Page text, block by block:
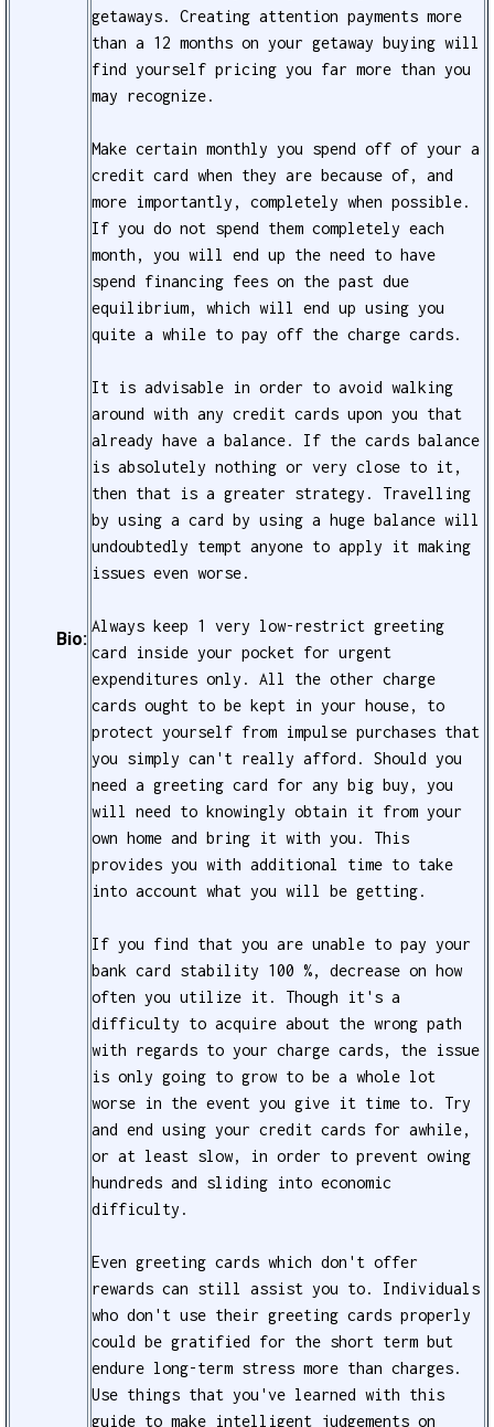
Bio:
getaways. Creating attention payments more
than a 12 months on your getaway buying will
find yourself pricing you far more than you
may recognize.
Make certain monthly you spend off of your a
credit card when they are because of, and
more importantly, completely when possible.
If you do not spend them completely each
month, you will end up the need to have
spend financing fees on the past due
equilibrium, which will end up using you
quite a while to pay off the charge cards.
It is advisable in order to avoid walking
around with any credit cards upon you that
already have a balance. If the cards balance
is absolutely nothing or very close to it,
then that is a greater strategy. Travelling
by using a card by using a huge balance will
undoubtedly tempt anyone to apply it making
issues even worse.
Always keep 1 very low-restrict greeting
card inside your pocket for urgent
expenditures only. All the other charge
cards ought to be kept in your house, to
protect yourself from impulse purchases that
you simply can't really afford. Should you
need a greeting card for any big buy, you
will need to knowingly obtain it from your
own home and bring it with you. This
provides you with additional time to take
into account what you will be getting.
If you find that you are unable to pay your
bank card stability 100 %, decrease on how
often you utilize it. Though it's a
difficulty to acquire about the wrong path
with regards to your charge cards, the issue
is only going to grow to be a whole lot
worse in the event you give it time to. Try
and end using your credit cards for awhile,
or at least slow, in order to prevent owing
hundreds and sliding into economic
difficulty.
Even greeting cards which don't offer
rewards can still assist you to. Individuals
who don't use their greeting cards properly
could be gratified for the short term but
endure long-term stress more than charges.
Use things that you've learned with this
guide to make intelligent judgements on